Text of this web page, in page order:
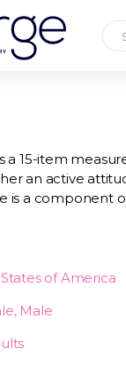
a 15-item
an active
is a component
of America
Male